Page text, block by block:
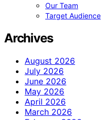
Our Team
Target Audience
Archives
August 2026
July 2026
June 2026
May 2026
April 2026
March 2026